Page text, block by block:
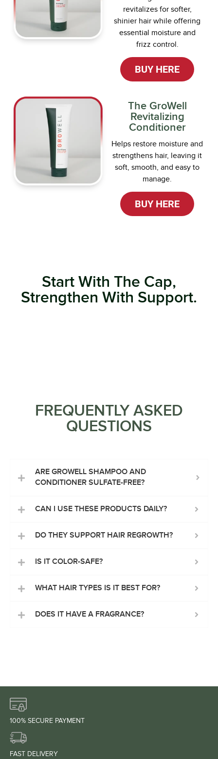
revitalizes for softer,
shinier hair while offering
essential moisture and
frizz control.
BUY HERE
The GroWell
Revitalizing
Conditioner
Helps restore moisture and
strengthens hair, leaving it
soft, smooth, and easy to
manage.
BUY HERE
Start With The Cap,
Strengthen With Support.
FREQUENTLY ASKED
QUESTIONS
ARE GROWELL SHAMPOO AND
CONDITIONER SULFATE-FREE?
CAN I USE THESE PRODUCTS DAILY?
DO THEY SUPPORT HAIR REGROWTH?
IS IT COLOR-SAFE?
WHAT HAIR TYPES IS IT BEST FOR?
DOES IT HAVE A FRAGRANCE?
100% SECURE PAYMENT
FAST DELIVERY